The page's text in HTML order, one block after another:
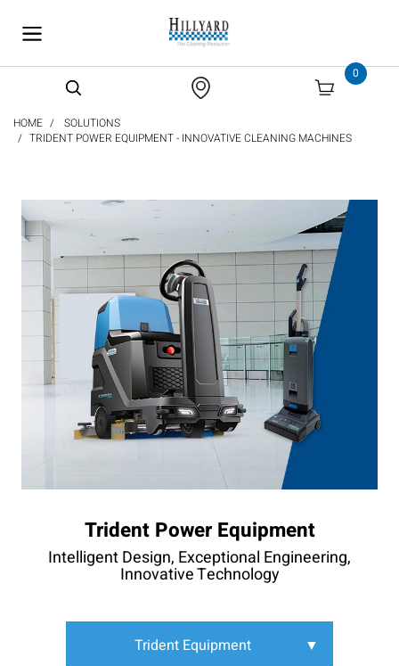
0
HOME
SOLUTIONS
TRIDENT POWER EQUIPMENT - INNOVATIVE CLEANING MACHINES
Trident Power Equipment
Intelligent Design, Exceptional Engineering,
Innovative Technology
Trident Equipment ▼